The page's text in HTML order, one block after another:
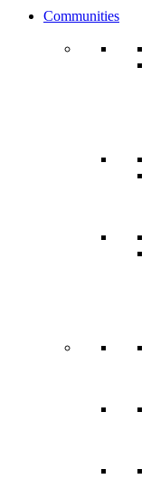
Communities